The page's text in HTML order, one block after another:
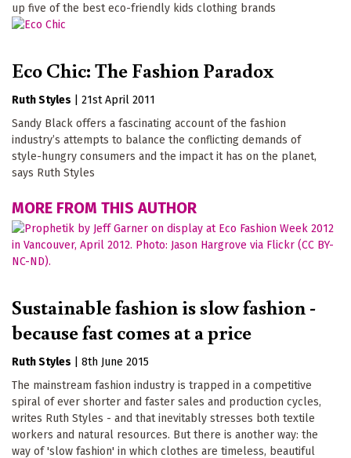
up five of the best eco-friendly kids clothing brands
Eco Chic: The Fashion Paradox
Ruth Styles
21st April 2011
Sandy Black offers a fascinating account of the fashion
industry’s attempts to balance the conflicting demands of
style-hungry consumers and the impact it has on the planet,
says Ruth Styles
MORE FROM THIS AUTHOR
Sustainable fashion is slow fashion -
because fast comes at a price
Ruth Styles
8th June 2015
The mainstream fashion industry is trapped in a competitive
spiral of ever shorter and faster sales and production cycles,
writes Ruth Styles - and that inevitably stresses both textile
workers and natural resources. But there is another way: the
way of 'slow fashion' in which clothes are timeless, beautiful